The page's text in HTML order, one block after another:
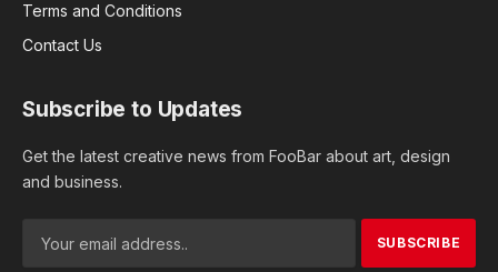
Terms and Conditions
Contact Us
Subscribe to Updates
Get the latest creative news from FooBar about art, design
and business.